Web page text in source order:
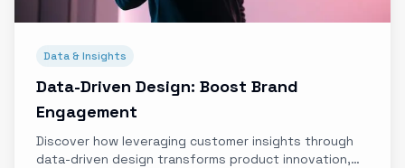
Data & Insights
Data-Driven Design: Boost Brand
Engagement
Discover how leveraging customer insights through
data-driven design transforms product innovation,